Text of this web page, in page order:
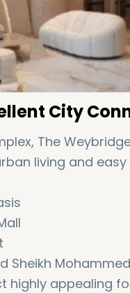
City
The
living and easy
Mohammed
appealing